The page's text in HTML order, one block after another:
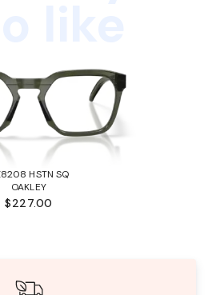
HSTN SQ
OAKLEY
$227.00